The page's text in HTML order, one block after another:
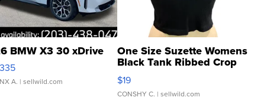
BMW X3 30 xDrive
A. | sellwild.com
One Size Suzette Womens
Black Tank Ribbed Crop
Asymmetrical ...
$19
CONSHY C. | sellwild.com